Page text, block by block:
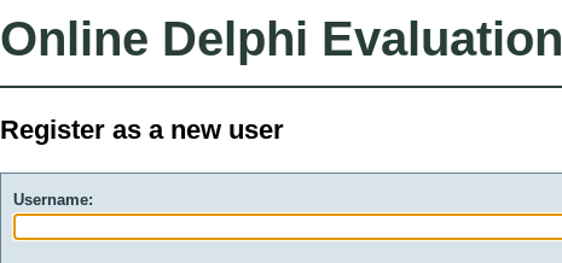
Online Delphi Evaluation
Register as a new user
Username: